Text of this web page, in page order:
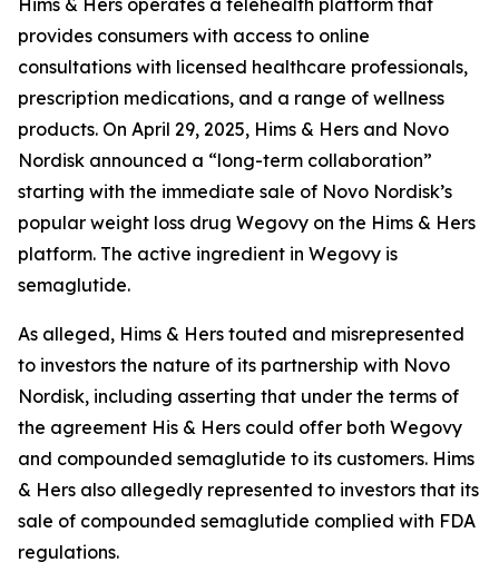
Hims & Hers operates a telehealth platform that
provides consumers with access to online
consultations with licensed healthcare professionals,
prescription medications, and a range of wellness
products. On April 29, 2025, Hims & Hers and Novo
Nordisk announced a “long-term collaboration”
starting with the immediate sale of Novo Nordisk’s
popular weight loss drug Wegovy on the Hims & Hers
platform. The active ingredient in Wegovy is
semaglutide.
As alleged, Hims & Hers touted and misrepresented
to investors the nature of its partnership with Novo
Nordisk, including asserting that under the terms of
the agreement His & Hers could offer both Wegovy
and compounded semaglutide to its customers. Hims
& Hers also allegedly represented to investors that its
sale of compounded semaglutide complied with FDA
regulations.